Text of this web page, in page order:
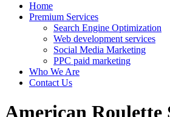
Home
Premium Services
Search Engine Optimization
Web development services
Social Media Marketing
PPC paid marketing
Who We Are
Contact Us
American Roulette